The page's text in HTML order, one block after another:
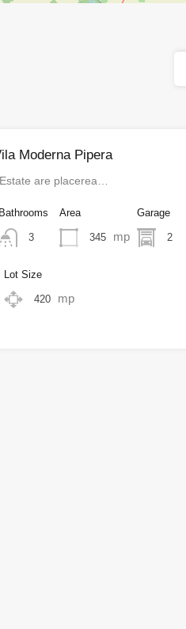
Moderna Pipera
are placerea…
Bathrooms
3
Area
345 mp
Garage
2
Lot Size
420 mp